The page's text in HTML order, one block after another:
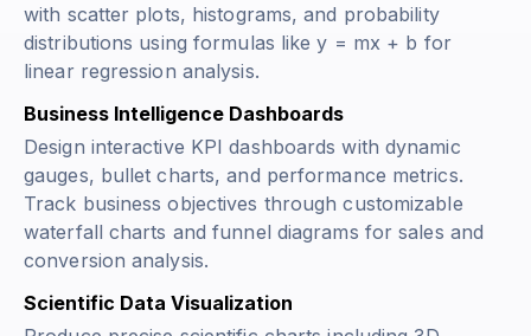
with scatter plots, histograms, and probability
distributions using formulas likey = mx + b for
linear regression analysis.
Business Intelligence Dashboards
Design interactive KPI dashboards with dynamic
gauges, bullet charts, and performance metrics.
Track business objectives through customizable
waterfall charts and funnel diagrams for sales and
conversion analysis.
Scientific Data Visualization